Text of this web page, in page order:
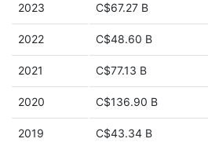
2023 C$67.27 B
2022 C$48.60 B
2021 C$77.13 B
2020 C$136.90 B
2019 C$43.34 B